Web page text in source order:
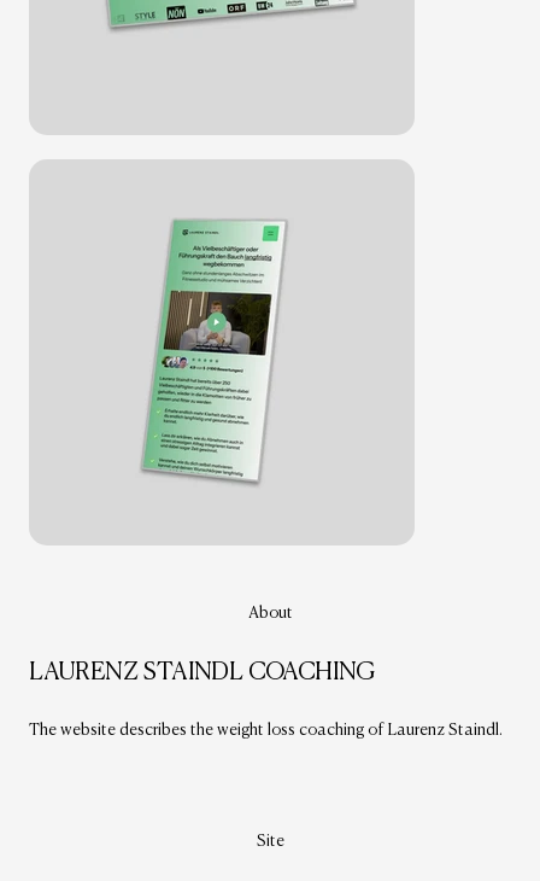
About
LAURENZ STAINDL COACHING
The website describes the weight loss coaching of Laurenz Staindl.
Site